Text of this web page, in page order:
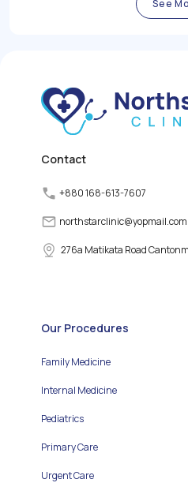
See
Contact
+880 168-613-7607
northstarclinic@yopmail.com
276a Matikata Road
Our Procedures
Family Medicine
Internal Medicine
Pediatrics
Primary Care
Urgent Care